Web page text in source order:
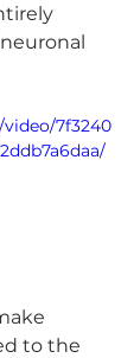
7f3240
to the